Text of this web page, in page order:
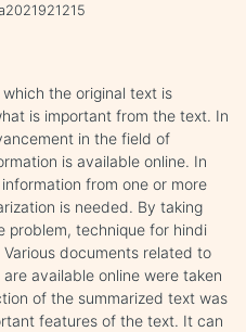
the original text is
is important from the text. In
in the field of
is available online. In
from one or more
is needed. By taking
problem, technique for hindi
documents related to
available online were taken
of the summarized text was
features of the text. It can